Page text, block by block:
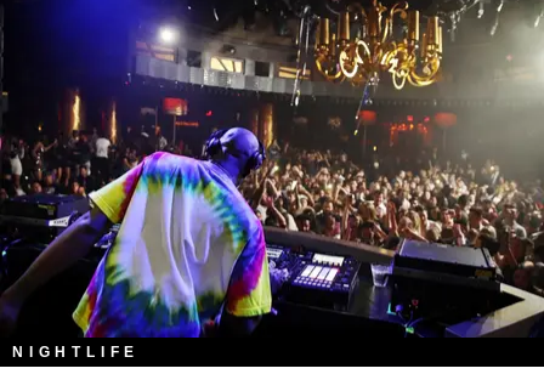
NIGHTLIFE